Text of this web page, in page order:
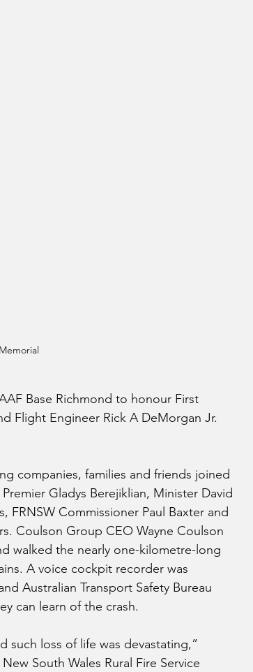
Base Richmond to honour First
Flight Engineer Rick A DeMorgan Jr.
companies, families and friends joined
Gladys Berejiklian, Minister David
FRNSW Commissioner Paul Baxter and
Coulson Group CEO Wayne Coulson
walked the nearly one-kilometre-long
A voice cockpit recorder was
Australian Transport Safety Bureau
can learn of the crash.
such loss of life was devastating,”
South Wales Rural Fire Service